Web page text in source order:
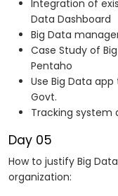
Integration of
Data Dashboard
Big Data
Case Study of
Pentaho
Use Big Data
Govt.
Tracking
Day 05
How to justify Big
organization: